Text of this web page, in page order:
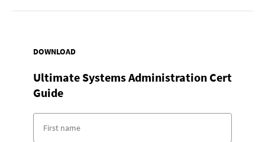
DOWNLOAD
Ultimate Systems Administration Cert
Guide